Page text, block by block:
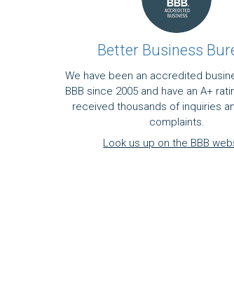
Better Business
We have been an accredited
BBB since 2005 and have an A+
received thousands of inquiries
complaints.
Look us up on the BBB